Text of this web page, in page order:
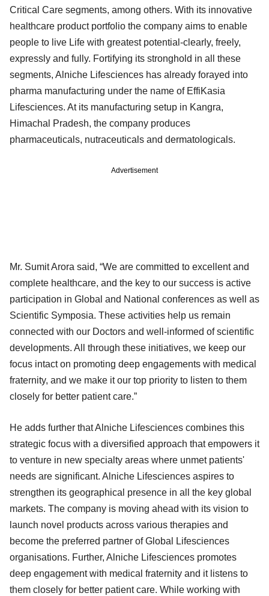
Critical Care segments, among others. With its innovative
healthcare product portfolio the company aims to enable
people to live Life with greatest potential-clearly, freely,
expressly and fully. Fortifying its stronghold in all these
segments, Alniche Lifesciences has already forayed into
pharma manufacturing under the name of EffiKasia
Lifesciences. At its manufacturing setup in Kangra,
Himachal Pradesh, the company produces
pharmaceuticals, nutraceuticals and dermatologicals.
Advertisement
Mr. Sumit Arora said, “We are committed to excellent and
complete healthcare, and the key to our success is active
participation in Global and National conferences as well as
Scientific Symposia. These activities help us remain
connected with our Doctors and well-informed of scientific
developments. All through these initiatives, we keep our
focus intact on promoting deep engagements with medical
fraternity, and we make it our top priority to listen to them
closely for better patient care.”
He adds further that Alniche Lifesciences combines this
strategic focus with a diversified approach that empowers it
to venture in new specialty areas where unmet patients'
needs are significant. Alniche Lifesciences aspires to
strengthen its geographical presence in all the key global
markets. The company is moving ahead with its vision to
launch novel products across various therapies and
become the preferred partner of Global Lifesciences
organisations. Further, Alniche Lifesciences promotes
deep engagement with medical fraternity and it listens to
them closely for better patient care. While working with